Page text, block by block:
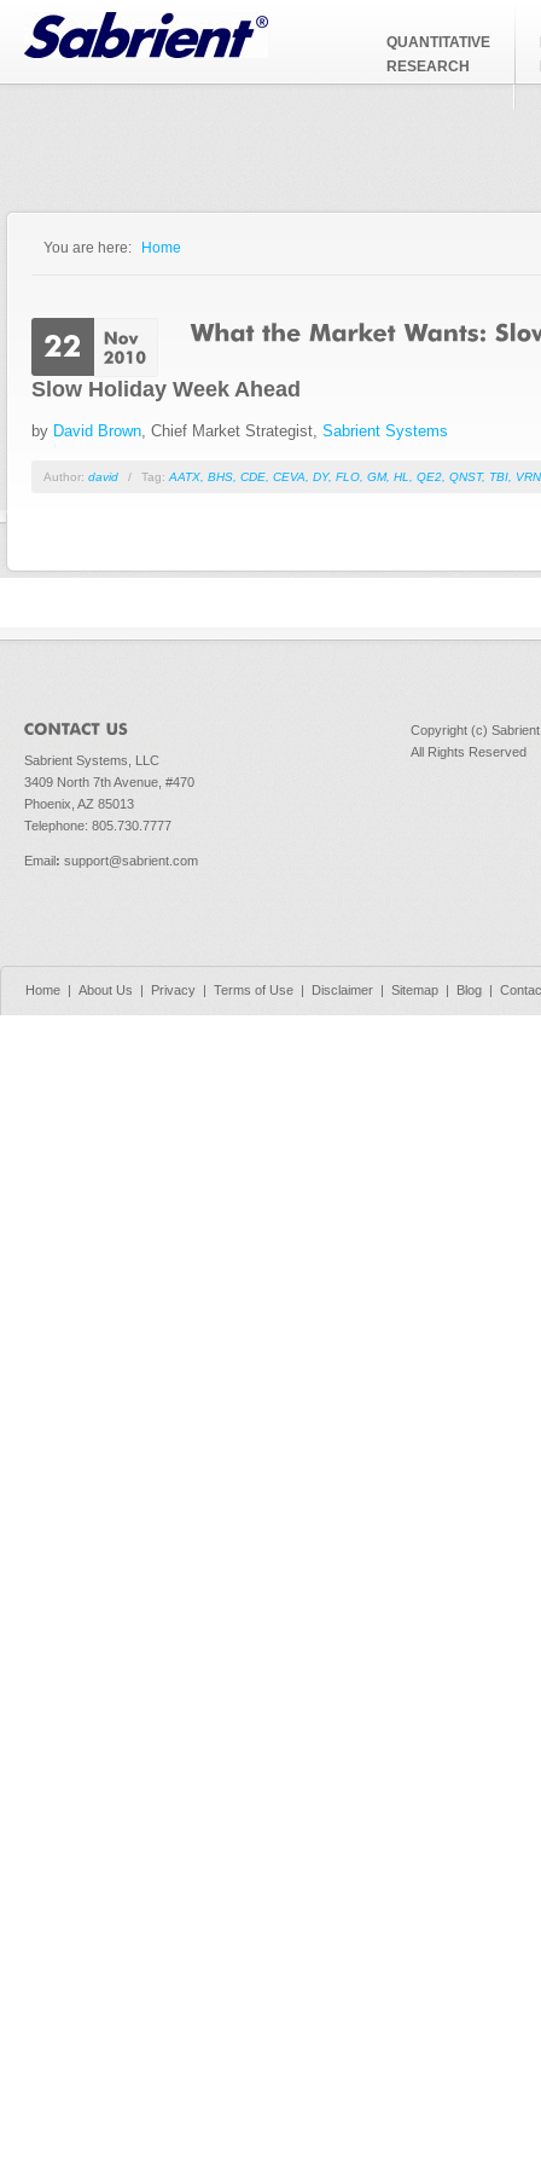
Jump to Navigation
QUANTITATIVE
RESEARCH
You are here: Home
Slow Holiday Week Ahead
by David Brown , Chief Market Strategist, Sabrient Systems
Author: david / Tag: AATX BHS CDE CEVA DY, FLO GM, HL QE2 QNST, TBI
Sabrient Systems, LLC
3409 North 7th Avenue, #470
Phoenix, AZ 85013
Telephone: 805.730.7777
Email: support@sabrient.com
Copyright (c)
All Rights Reserved
Home | About Us | Privacy | Terms of Use | Disclaimer | Sitemap | Blog |